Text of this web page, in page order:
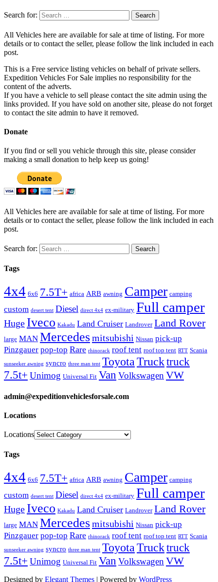
Search for:
All Vehicles here are available for sale at time of listing. For more
details or to contact the seller, please follow the link included in each
post.
This is a Free service listing vehicles on behalf of private sellers.
Expedition Vehicles For Sale implies no responsibility for the
content of the adverts.
If you have a vehicle to sell please contact the site admin using the
links provided. If you have sold on another site, please do not forget
to contact the site admin to have it removed.
Donate
If you find or sell you vehicle through this site, please consider
making a small donation to help keep us going!
All Vehicles here are available for sale at time of listing. For more
details or to contact the seller, please follow the link included in each
post.
Search for:
Tags
4x4 6x6 7.5T+ africa ARB awning Camper camping
custom desert tent Diesel direct 4x4 ex-military Full camper
Huge Iveco Kakadu Land Cruiser Landrover Land Rover
large MAN Mercedesmitsubishi Nissan pick-up
Pinzgauer pop-top Rare rhinorack roof tent roof top tent RTT Scania
sunseeker awning syncro three man tent ToyotaTrucktruck
7.5t+ Unimog Universal Fit Van VolkswagenVW
admin@expeditionvehiclesforsale.com
Locations
Locations
Tags
4x4 6x6 7.5T+ africa ARB awning Camper camping
custom desert tent Diesel direct 4x4 ex-military Full camper
Huge Iveco Kakadu Land Cruiser Landrover Land Rover
large MAN Mercedesmitsubishi Nissan pick-up
Pinzgauer pop-top Rare rhinorack roof tent roof top tent RTT Scania
sunseeker awning syncro three man tent Toyota Trucktruck
7.5t+ Unimog Universal Fit Van Volkswagen VW
Designed by Elegant Themes | Powered by WordPress